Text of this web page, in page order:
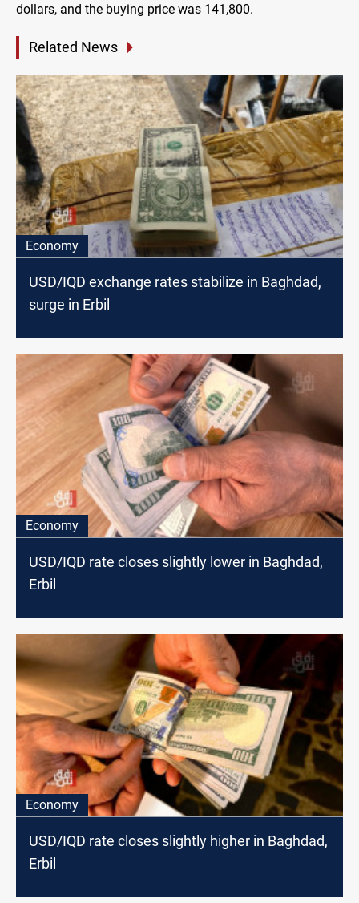
dollars, and the buying price was 141,800.
Related News
Economy
USD/IQD exchange rates stabilize in Baghdad,
surge in Erbil
Economy
USD/IQD rate closes slightly lower in Baghdad,
Erbil
Economy
USD/IQD rate closes slightly higher in Baghdad,
Erbil